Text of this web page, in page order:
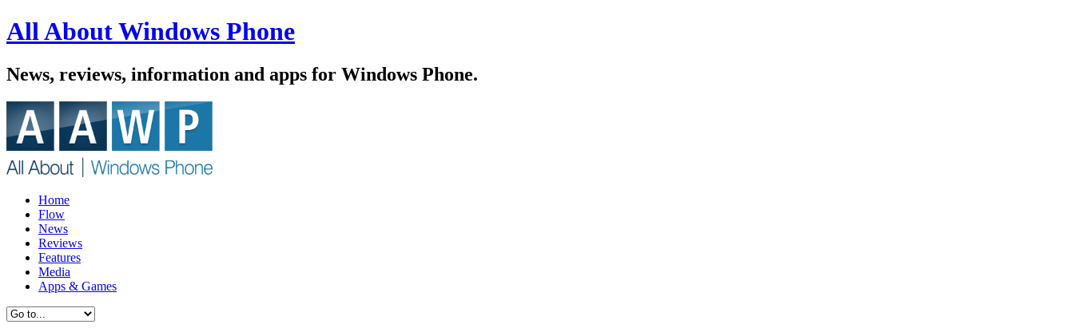
All About Windows Phone
News, reviews, information and apps for Windows Phone.
Home
Flow
News
Reviews
Features
Media
Apps & Games